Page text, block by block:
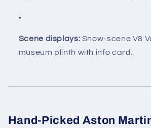
Scene displays: Snow-scene V8
museum plinth with info card.
Hand-Picked Aston